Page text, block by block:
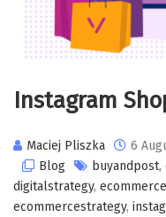
Instagram
Maciej Pliszka 6
on
Instagram
Shoppable
Blog buyandpost,
digitalstrategy, ecommerce
ecommercestrategy,